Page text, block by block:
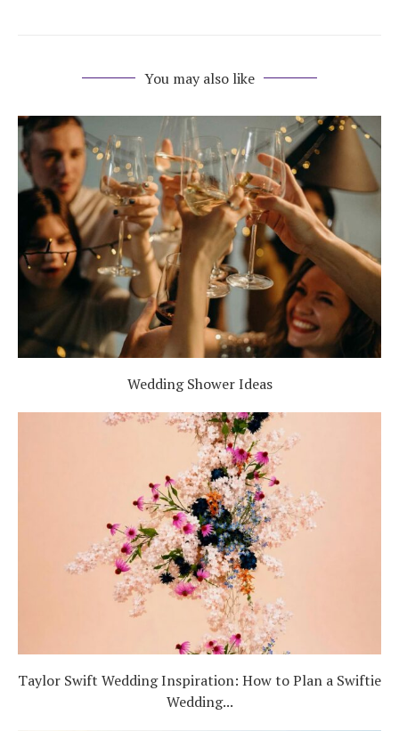
You may also like
Wedding Shower Ideas
Taylor Swift Wedding Inspiration: How to Plan a Swiftie
Wedding...